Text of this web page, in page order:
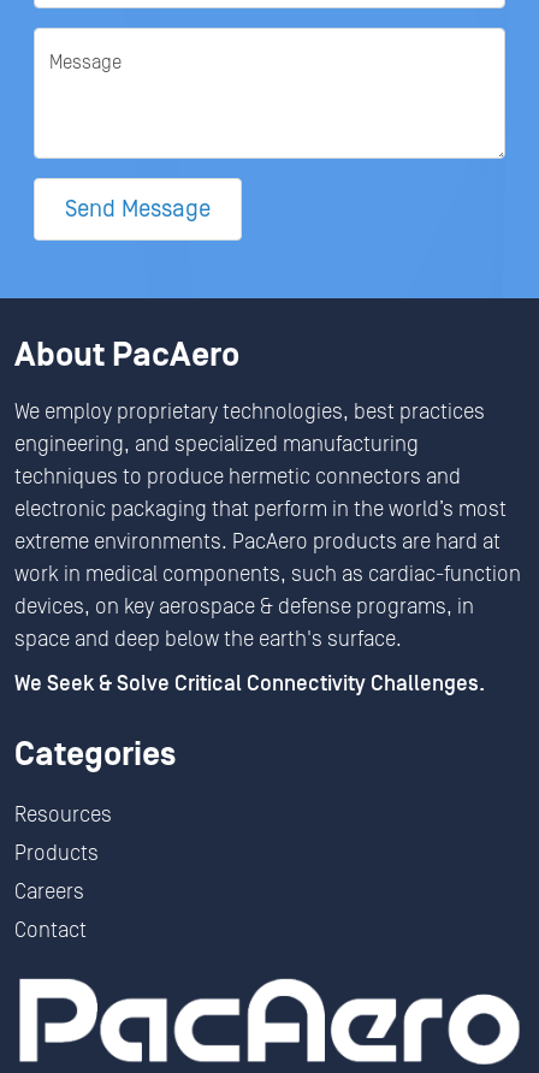
Message
Send Message
About PacAero
We employ proprietary technologies, best practices
engineering, and specialized manufacturing
techniques to produce hermetic connectors and
electronic packaging that perform in the world’s most
extreme environments. PacAero products are hard at
work in medical components, such as cardiac-function
devices, on key aerospace & defense programs, in
space and deep below the earth's surface.
We Seek & Solve Critical Connectivity Challenges.
Categories
Resources
Products
Careers
Contact